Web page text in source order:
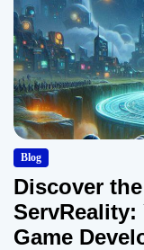
Blog
Discover
Game